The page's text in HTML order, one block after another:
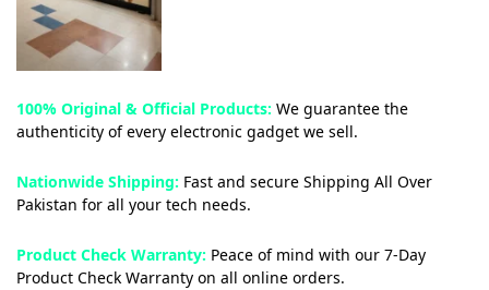
100% Original & Official Products: We guarantee the
authenticity of every electronic gadget we sell.
Nationwide Shipping: Fast and secure Shipping All Over
Pakistan for all your tech needs.
Product Check Warranty: Peace of mind with our 7-Day
Product Check Warranty on all online orders.